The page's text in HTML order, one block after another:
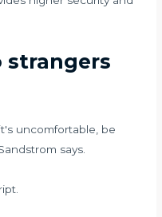
strangers
uncomfortable, be
says.